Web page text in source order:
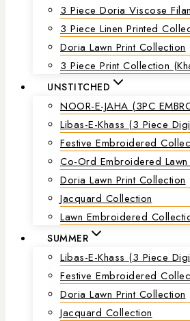
3 Piece Doria Viscose
3 Piece Linen Printed
Doria Lawn Print Collection
3 Piece Print Collection
UNSTITCHED
NOOR-E-JAHA (3PC
Libas-E-Khass (3 Piece
Festive Embroidered
Co-Ord Embroidered
Doria Lawn Print Collection
Jacquard Collection
Lawn Embroidered
SUMMER
Libas-E-Khass (3 Piece
Festive Embroidered
Doria Lawn Print Collection
Jacquard Collection